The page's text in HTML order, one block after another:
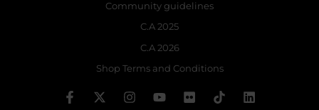
Community guidelines
C.A 2025
C.A 2026
Shop Terms and Conditions